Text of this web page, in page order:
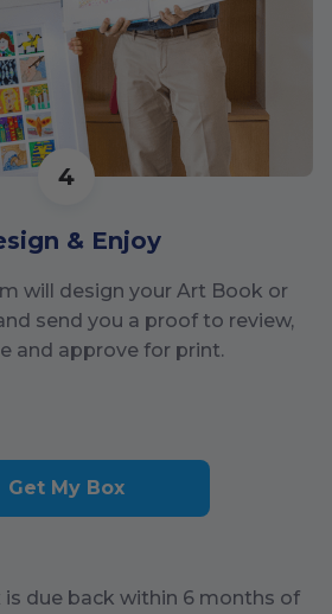
4
& Enjoy
will design your Art Book or
send you a proof to review,
and approve for print.
Get My Box
is due back within 6months of